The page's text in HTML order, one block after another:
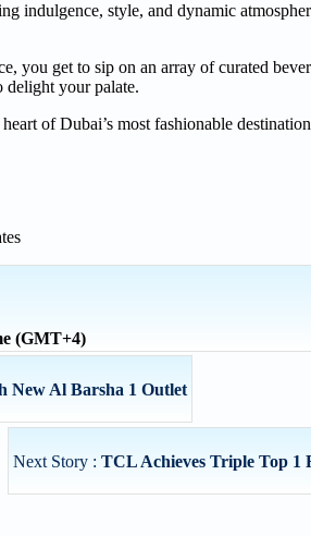
indulgence, style, and dynamic
you get to sip on an array of curated
delight your palate.
of Dubai’s most fashionable
(GMT+4)
Al Barsha 1 Outlet
Next Story : TCL Achieves Triple Top 1